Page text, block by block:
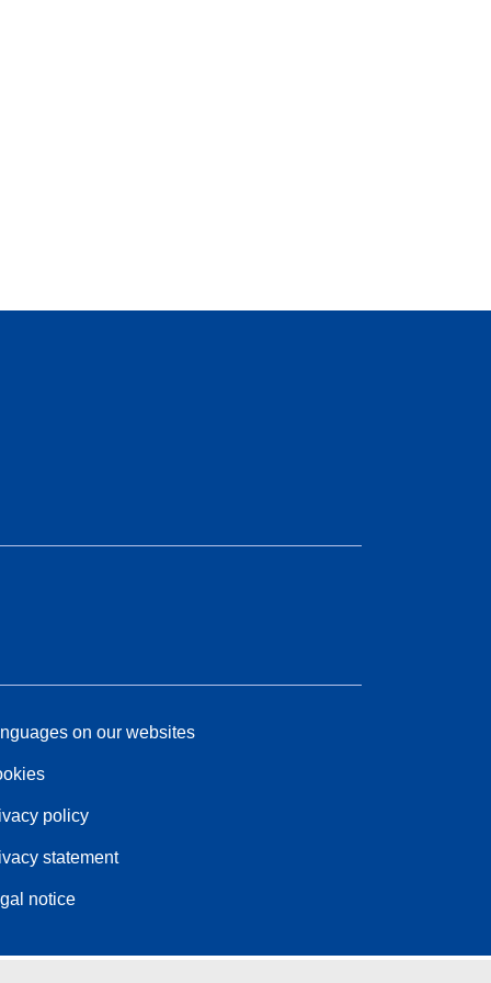
on our websites
policy
statement
notice